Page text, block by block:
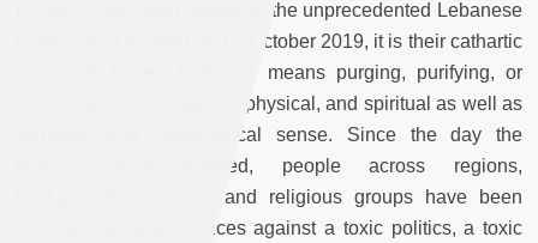
If there is one main feature of the unprecedented Lebanese
protests that erupted on 17 October 2019, it is their cathartic
means purging, purifying, or
cleansing, in the religious, physical, and spiritual as well as
symbolic and metaphorical sense. Since the day the
popular revolt erupted, people across regions,
backgrounds, classes, and religious groups have been
voicing shared grievances against a toxic politics, a toxic